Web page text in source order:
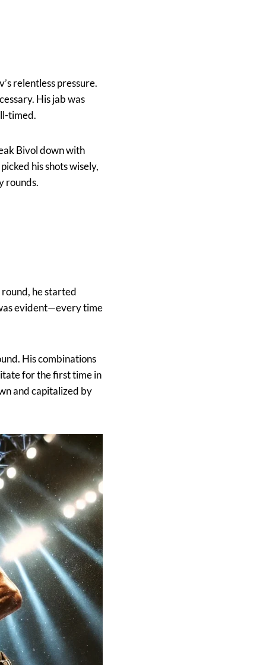
relentless pressure.
His jab was
timed.
Bivol down with
his shots wisely,
rounds.
he started
evident—every time
His combinations
for the first time in
and capitalized by